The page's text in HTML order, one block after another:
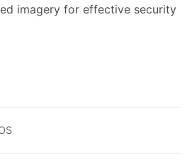
imagery for effective security